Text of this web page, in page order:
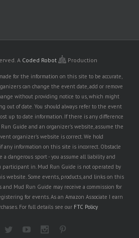
A Coded Robot Production
for the information on this site to be accurate,
can change the event date, add or remove
without providing notice to us, which might
out of date. You should always refer to the event
up to date information. If there is any difference
Guide and an organizer's website, assume the
organizer's website is correct. We hold
information on this site is incorrect. Obstacle
a dangerous sport - you assume all liability and
participant in. Mud Run Guide is not operated by
website. Some events, products, and links on this
Mud Run Guide may receive a commission for
for events. As an Amazon Associate I earn
For full details see our FTC Policy